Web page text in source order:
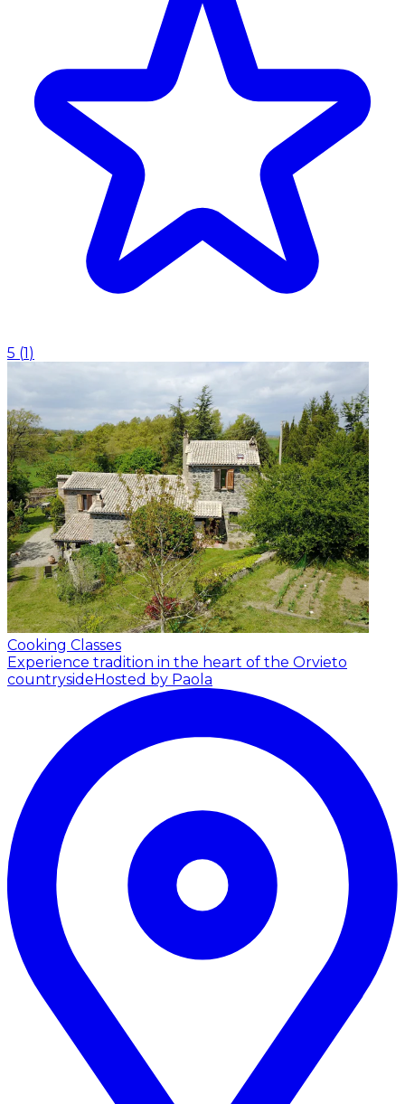
5 (1)
Cooking Classes
Experience tradition in the heart of the Orvieto
countrysideHosted by Paola